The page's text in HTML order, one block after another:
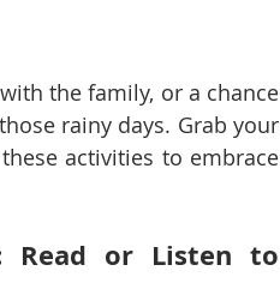
the family, or a chance
rainy days. Grab your
activities to embrace
Read or Listen to